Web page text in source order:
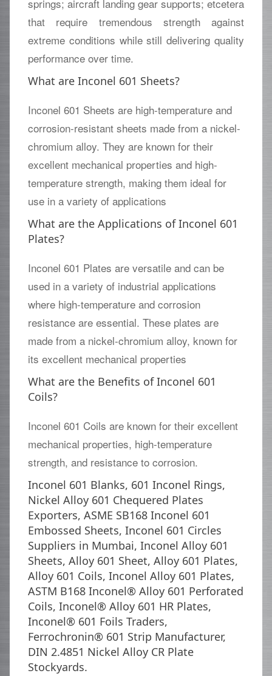
springs; aircraft landing gear supports; etcetera
that require tremendous strength against
extreme conditions while still delivering quality
performance over time.
What are Inconel 601 Sheets?
Inconel 601 Sheets are high-temperature and
corrosion-resistant sheets made from a nickel-
chromium alloy. They are known for their
excellent mechanical properties and high-
temperature strength, making them ideal for
use in a variety of applications
What are the Applications of Inconel 601
Plates?
Inconel 601 Plates are versatile and can be
used in a variety of industrial applications
where high-temperature and corrosion
resistance are essential. These plates are
made from a nickel-chromium alloy, known for
its excellent mechanical properties
What are the Benefits of Inconel 601
Coils?
Inconel 601 Coils are known for their excellent
mechanical properties, high-temperature
strength, and resistance to corrosion.
Inconel 601 Blanks, 601 Inconel Rings,
Nickel Alloy 601 Chequered Plates
Exporters, ASME SB168 Inconel 601
Embossed Sheets, Inconel 601 Circles
Suppliers in Mumbai, Inconel Alloy 601
Sheets, Alloy 601 Sheet, Alloy 601 Plates,
Alloy 601 Coils, Inconel Alloy 601 Plates,
ASTM B168 Inconel® Alloy 601 Perforated
Coils, Inconel® Alloy 601 HR Plates,
Inconel® 601 Foils Traders,
Ferrochronin® 601 Strip Manufacturer,
DIN 2.4851 Nickel Alloy CR Plate
Stockyards.